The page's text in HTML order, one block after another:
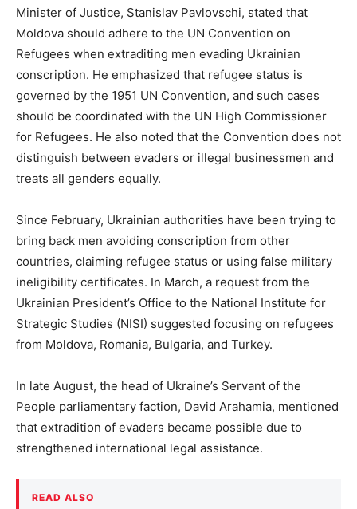
Minister of Justice, Stanislav Pavlovschi, stated that
Moldova should adhere to the UN Convention on
Refugees when extraditing men evading Ukrainian
conscription. He emphasized that refugee status is
governed by the 1951 UN Convention, and such cases
should be coordinated with the UN High Commissioner
for Refugees. He also noted that the Convention does not
distinguish between evaders or illegal businessmen and
treats all genders equally.
Since February, Ukrainian authorities have been trying to
bring back men avoiding conscription from other
countries, claiming refugee status or using false military
ineligibility certificates. In March, a request from the
Ukrainian President’s Office to the National Institute for
Strategic Studies (NISI) suggested focusing on refugees
from Moldova, Romania, Bulgaria, and Turkey.
In late August, the head of Ukraine’s Servant of the
People parliamentary faction, David Arahamia, mentioned
that extradition of evaders became possible due to
strengthened international legal assistance.
READ ALSO